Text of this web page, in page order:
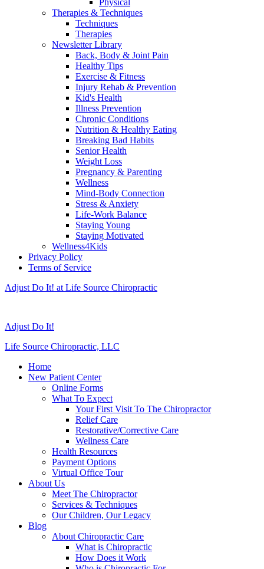
Physical
Therapies & Techniques
Techniques
Therapies
Newsletter Library
Back, Body & Joint Pain
Healthy Tips
Exercise & Fitness
Injury Rehab & Prevention
Kid's Health
Illness Prevention
Chronic Conditions
Nutrition & Healthy Eating
Breaking Bad Habits
Senior Health
Weight Loss
Pregnancy & Parenting
Wellness
Mind-Body Connection
Stress & Anxiety
Life-Work Balance
Staying Young
Staying Motivated
Wellness4Kids
Privacy Policy
Terms of Service
Adjust Do It! at Life Source Chiropractic
Adjust Do It!
Life Source Chiropractic, LLC
Home
New Patient Center
Online Forms
What To Expect
Your First Visit To The Chiropractor
Relief Care
Restorative/Corrective Care
Wellness Care
Health Resources
Payment Options
Virtual Office Tour
About Us
Meet The Chiropractor
Services & Techniques
Our Children, Our Legacy
Blog
About Chiropractic Care
What is Chiropractic
How Does it Work